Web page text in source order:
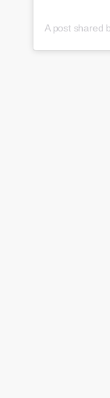
A post shared